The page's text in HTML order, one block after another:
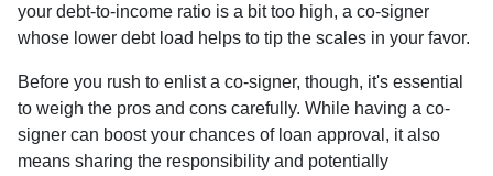
your debt-to-income ratio is a bit too high, a co-signer
whose lower debt load helps to tip the scales in your favor.
Before you rush to enlist a co-signer, though, it's essential
to weigh the pros and cons carefully. While having a co-
signer can boost your chances of loan approval, it also
means sharing the responsibility and potentially